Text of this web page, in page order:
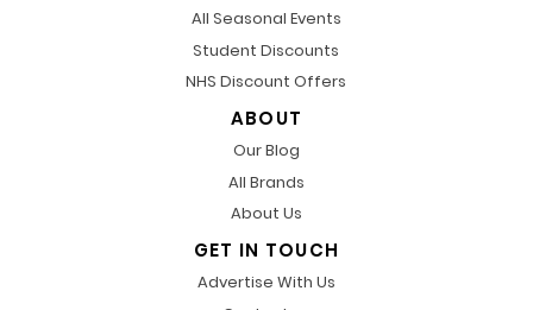
All Seasonal Events
Student Discounts
NHS Discount Offers
ABOUT
Our Blog
All Brands
About Us
GET IN TOUCH
Advertise With Us